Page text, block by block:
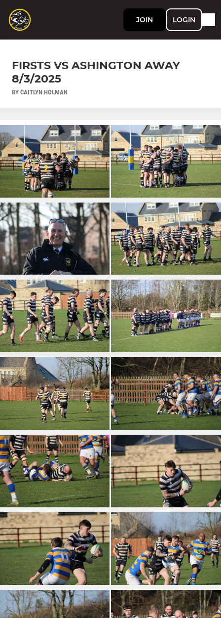
JOIN LOGIN
FIRSTS VS ASHINGTON AWAY
8/3/2025
BY CAITLYN HOLMAN